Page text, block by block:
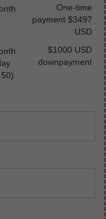
One-time
payment $3497
USD
$1000 USD
downpayment